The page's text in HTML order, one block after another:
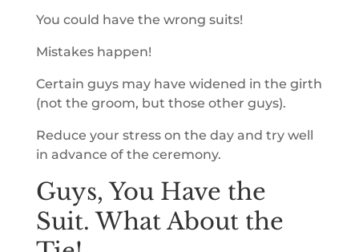
You could have the wrong suits!
Mistakes happen!
Certain guys may have widened in the girth
(not the groom, but those other guys).
Reduce your stress on the day and try well
in advance of the ceremony.
Guys, You Have the
Suit. What About the